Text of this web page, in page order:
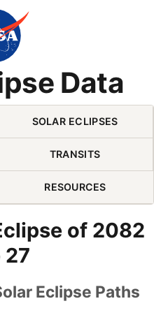
Data
Navigation (press 2)
SOLAR ECLIPSES
TRANSITS
RESOURCES
of 2082
27
Eclipse Paths